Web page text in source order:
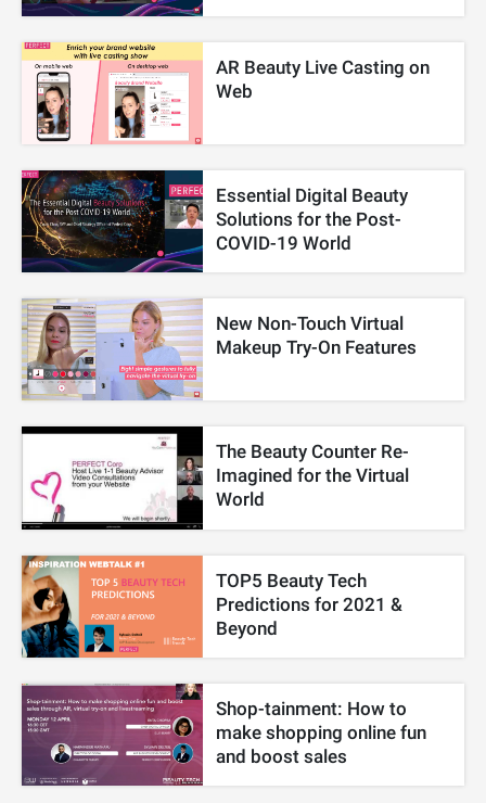
AR Beauty Live Casting on
Web
Essential Digital Beauty
Solutions for the Post-
COVID-19 World
New Non-Touch Virtual
Makeup Try-On Features
The Beauty Counter Re-
Imagined for the Virtual
World
TOP5 Beauty Tech
Predictions for 2021 &
Beyond
Shop-tainment: How to
make shopping online fun
and boost sales